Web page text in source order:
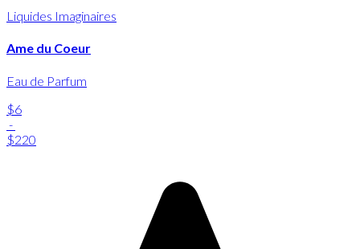
Liquides Imaginaires
Ame du Coeur
Eau de Parfum
$6
-
$220